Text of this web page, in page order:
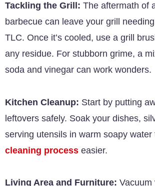
Tackling the Grill: The aftermath of
barbecue can leave your grill
TLC. Once it’s cooled, use a grill
any residue. For stubborn grime, a
soda and vinegar can work wonders.
Kitchen Cleanup: Start by putting
leftovers safely. Soak your dishes,
serving utensils in warm soapy water
cleaning process easier.
Living Area and Furniture: Vacuum